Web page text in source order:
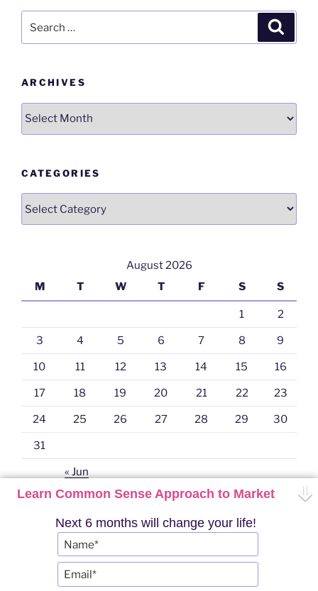
for:
ARCHIVES
Archives
CATEGORIES
August 2026
M
T W T F S S
1 2
3 4 5 6 7 8 9
10 11 12 13 14 15 16
17 18 19 20 21 22 23
24 25 26 27 28 29 30
31
« Jun
Twitter YouTubeTelegramInstagramPRO
Learn Common Sense Approach to Market
Next 6 months will change your life!